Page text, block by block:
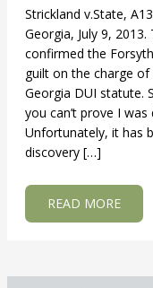
Strickland v.State,
Georgia, July 9,
confirmed the
guilt on the charge
Georgia DUI statute.
you can’t prove I was
Unfortunately, it has
discovery […]
READ MORE